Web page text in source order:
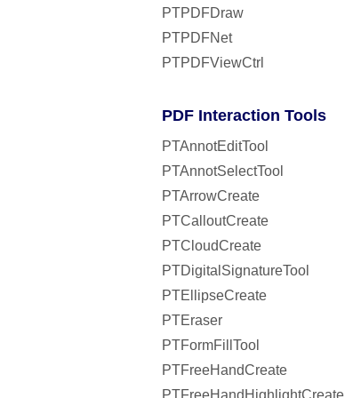
PTPDFDraw
PTPDFNet
PTPDFViewCtrl
PDF Interaction Tools
PTAnnotEditTool
PTAnnotSelectTool
PTArrowCreate
PTCalloutCreate
PTCloudCreate
PTDigitalSignatureTool
PTEllipseCreate
PTEraser
PTFormFillTool
PTFreeHandCreate
PTFreeHandHighlightCreate